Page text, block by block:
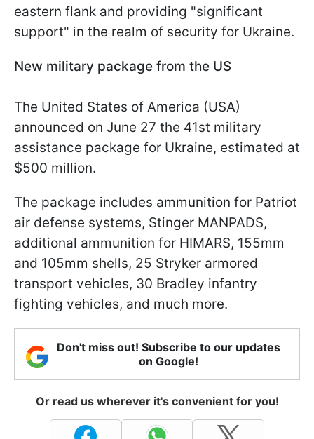
eastern flank and providing "significant
support" in the realm of security for Ukraine.
New military package from the US
The United States of America (USA)
announced on June 27 the 41st military
assistance package for Ukraine, estimated at
$500 million.
The package includes ammunition for Patriot
air defense systems, Stinger MANPADS,
additional ammunition for HIMARS, 155mm
and 105mm shells, 25 Stryker armored
transport vehicles, 30 Bradley infantry
fighting vehicles, and much more.
Don't miss out! Subscribe to our updates
on Google!
Or read us wherever it's convenient for you!